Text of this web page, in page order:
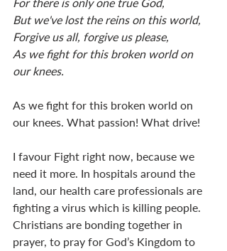
But we've lost the reins on this world,
Forgive us all, forgive us please,
As we fight for this broken world on
our knees.
As we fight for this broken world on
our knees. What passion! What drive!
I favour Fight right now, because we
need it more. In hospitals around the
land, our health care professionals are
fighting a virus which is killing people.
Christians are bonding together in
prayer, to pray for God’s Kingdom to